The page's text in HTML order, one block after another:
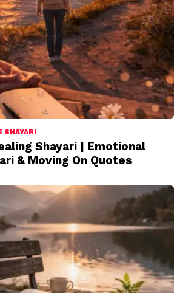
SHAYARI
Shayari | Emotional
& Moving On Quotes